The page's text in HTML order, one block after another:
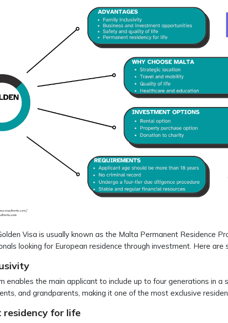
Visa is usually known as the Malta Permanent Residence
looking for European residence through investment. Here
enables the main applicant to include up to four generations in a
and grandparents, making it one of the most exclusive
residency for life